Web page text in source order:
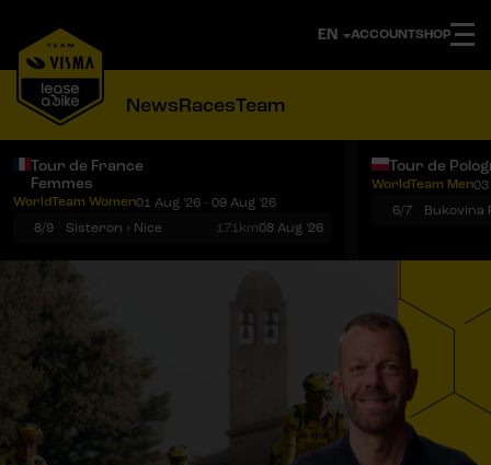
ACCOUNTSHOP
NewsRacesTeam
Tour de France
Femmes
WorldTeam Women01 Aug '26 - 09 Aug '26
8/9
Sisteron › Nice 171km08 Aug '26
Tour de
WorldTeam Men03
6/7